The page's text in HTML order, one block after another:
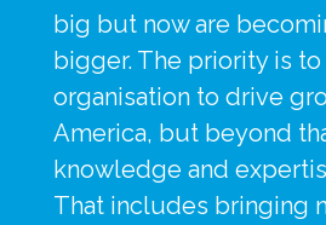
big but now are
bigger. The priority is
organisation to drive
America, but beyond
knowledge and
That includes bringing